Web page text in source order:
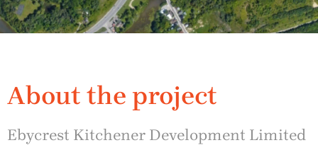
About the project
Ebycrest Kitchener Development Limited